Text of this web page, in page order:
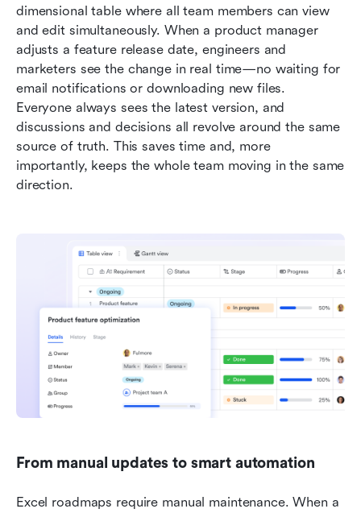
dimensional table where all team members can view
and edit simultaneously. When a product manager
adjusts a feature release date, engineers and
marketers see the change in real time—no waiting for
email notifications or downloading new files.
Everyone always sees the latest version, and
discussions and decisions all revolve around the same
source of truth. This saves time and, more
importantly, keeps the whole team moving in the same
direction.
From manual updates to smart automation
Excel roadmaps require manual maintenance. When a